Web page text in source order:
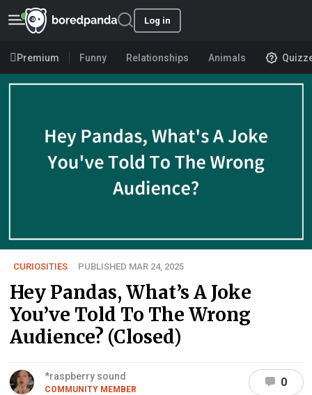
Log in
Premium Funny Relationships Animals
CURIOSITIES PUBLISHED MAR 24, 2025
Hey Pandas, What’s A Joke
You’ve Told To The Wrong
Audience? (Closed)
*raspberry sound
COMMUNITY MEMBER
0